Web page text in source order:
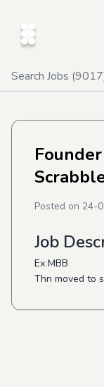
Search Jobs (9017
Posted on 24-
Job
Ex MBB
Thn moved to